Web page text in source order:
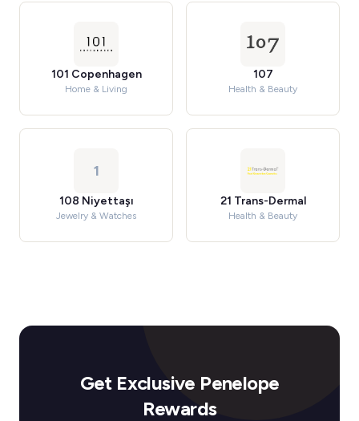
101 Copenhagen
Home & Living
107
Health & Beauty
1
108 Niyettaşı
Jewelry & Watches
21 Trans-Dermal
Health & Beauty
Get Exclusive Penelope
Rewards